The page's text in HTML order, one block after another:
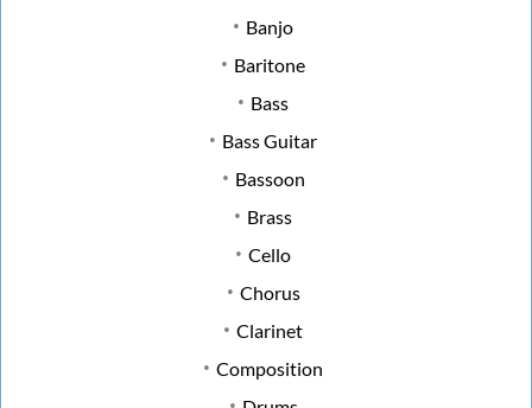
Banjo
Baritone
Bass
Bass Guitar
Bassoon
Brass
Cello
Chorus
Clarinet
Composition